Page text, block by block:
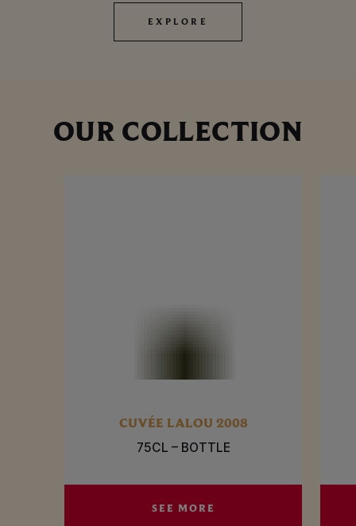
EXPLORE
EXPLORE
OUR COLLECTION
CUVÉE LALOU 2008
75CL – BOTTLE
SEE MORESEE MORE